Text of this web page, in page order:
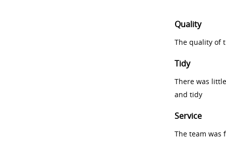
Quality
The quality of
Tidy
There was
and tidy
Service
The team was